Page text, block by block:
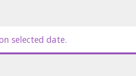
selected date.